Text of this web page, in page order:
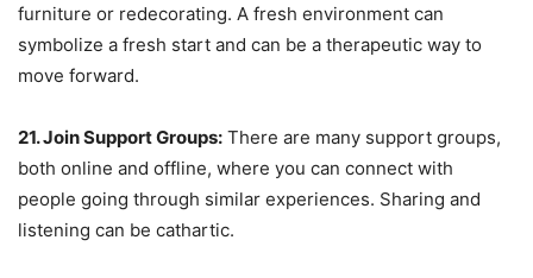
furniture or redecorating. A fresh environment can
symbolize a fresh start and can be a therapeutic way to
move forward.
21. Join Support Groups: There are many support groups,
both online and offline, where you can connect with
people going through similar experiences. Sharing and
listening can be cathartic.